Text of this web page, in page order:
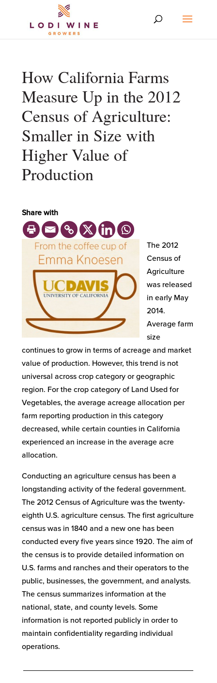
How California Farms
Measure Up in the 2012
Census of Agriculture:
Smaller in Size with
Higher Value of
Production
Share with
The 2012
Census of
Agriculture
was released
in early May
2014.
Average farm
size
continues to grow in terms of acreage and market
value of production. However, this trend is not
universal across crop category or geographic
region. For the crop category of Land Used for
Vegetables, the average acreage allocation per
farm reporting production in this category
decreased, while certain counties in California
experienced an increase in the average acre
allocation.
Conducting an agriculture census has been a
longstanding activity of the federal government.
The 2012 Census of Agriculture was the twenty-
eighth U.S. agriculture census. The first agriculture
census was in 1840 and a new one has been
conducted every five years since 1920. The aim of
the census is to provide detailed information on
U.S. farms and ranches and their operators to the
public, businesses, the government, and analysts.
The census summarizes information at the
national, state, and county levels. Some
information is not reported publicly in order to
maintain confidentiality regarding individual
operations.